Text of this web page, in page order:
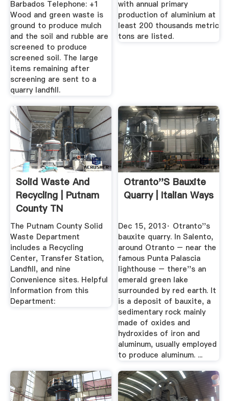
Barbados Telephone: +1
Wood and green waste is
ground to produce mulch
and the soil and rubble are
screened to produce
screened soil. The large
items remaining after
screening are sent to a
quarry landfill.
with annual primary
production of aluminium at
least 200 thousands metric
tons are listed.
Solid Waste And
Recycling | Putnam
County TN
The Putnam County Solid
Waste Department
includes a Recycling
Center, Transfer Station,
Landfill, and nine
Convenience sites. Helpful
Information from this
Department:
Otranto''s Bauxite
Quarry | Italian Ways
Dec 15, 2013· Otranto''s
bauxite quarry. In Salento,
around Otranto – near the
famous Punta Palascia
lighthouse – there''s an
emerald green lake
surrounded by red earth. It
is a deposit of bauxite, a
sedimentary rock mainly
made of oxides and
hydroxides of iron and
aluminum, usually employed
to produce aluminum. ...